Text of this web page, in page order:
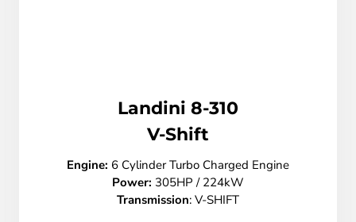
Landini 8-310
V-Shift
Engine: 6 Cylinder Turbo Charged Engine
Power: 305HP / 224kW
Transmission: V-SHIFT